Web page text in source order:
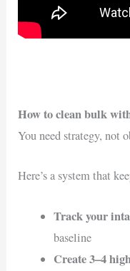
How to clean bulk
You need strategy, not
Here’s a system that
Track your
baseline
Create 3–4